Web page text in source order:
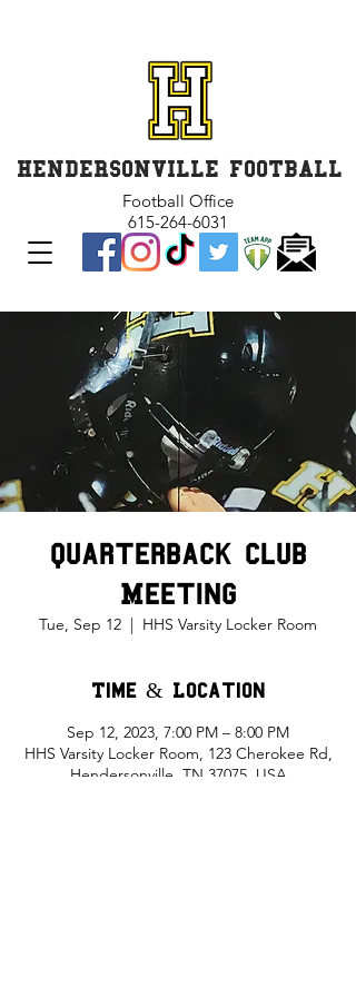
HENDERSONVILLE FOOTBALL
Football Office
615-264-6031
Quarterback Club
Meeting
Tue, Sep 12
  |
HHS Varsity Locker Room
Time & Location
Sep 12, 2023, 7:00 PM – 8:00 PM
HHS Varsity Locker Room, 123 Cherokee Rd,
Hendersonville, TN 37075, USA